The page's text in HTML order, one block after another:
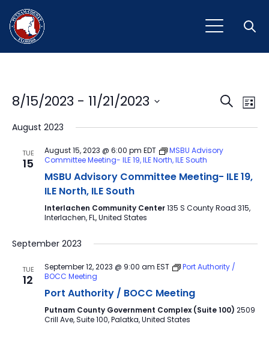
and
Search
List
8/15/2023 - 11/21/2023
date.
August 2023
TUE
15
August 15, 2023 @ 6:00 pm EDT
MSBU Advisory
Committee Meeting- ILE 19, ILE North, ILE South
MSBU Advisory Committee Meeting- ILE 19,
ILE North, ILE South
Interlachen Community Center135 S County Road 315,
Interlachen, FL, United States
September 2023
TUE
12
September 12, 2023 @ 9:00 am EST
Port Authority /
BOCC Meeting
Port Authority / BOCC Meeting
Putnam County Government Complex (Suite 100) 2509
Crill Ave, Suite 100, Palatka, United States